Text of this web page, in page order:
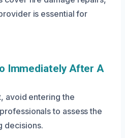
is essential for
Immediately After A
avoid entering the
to assess the
decisions.